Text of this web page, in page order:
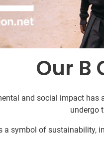
Our B
and social impact has
undergo
a symbol of sustainability,